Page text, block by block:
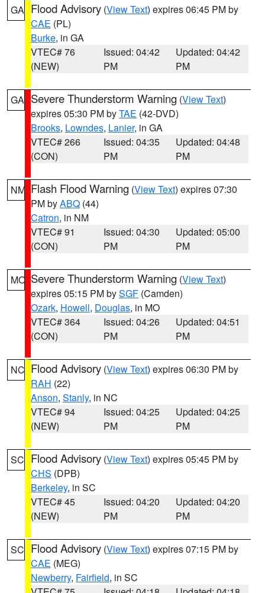
GA Flood Advisory (View Text) expires 06:45 PM by
CAE (PL)
Burke, in GA
VTEC# 76
(NEW)
Issued: 04:42
PM
Updated: 04:42
PM
GA Severe Thunderstorm Warning (View Text)
expires 05:30 PM byTAE (42-DVD)
Brooks, Lowndes, Lanier, in GA
VTEC# 266
(CON)
Issued: 04:35
PM
Updated: 04:48
PM
NM Flash Flood Warning (View Text) expires 07:30
PM byABQ (44)
Catron, in NM
VTEC# 91
(CON)
Issued: 04:30
PM
Updated: 05:00
PM
MO Severe Thunderstorm Warning (View Text)
expires 05:15 PM bySGF (Camden)
Ozark, Howell, Douglas, in MO
VTEC# 364
(CON)
Issued: 04:26
PM
Updated: 04:51
PM
NC Flood Advisory (View Text) expires 06:30 PM by
RAH (22)
Anson, Stanly, in NC
VTEC# 94
(NEW)
Issued: 04:25
PM
Updated: 04:25
PM
SC Flood Advisory (View Text) expires 05:45 PM by
CHS (DPB)
Berkeley, in SC
VTEC# 45
(NEW)
Issued: 04:20
PM
Updated: 04:20
PM
SC Flood Advisory (View Text) expires 07:15 PM by
CAE (MEG)
Newberry, Fairfield, in SC